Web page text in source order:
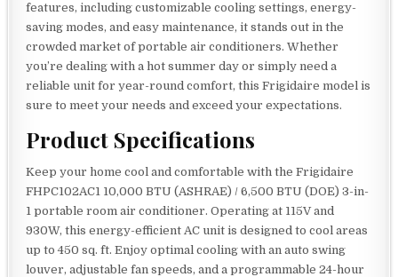
features, including customizable cooling settings, energy-
saving modes, and easy maintenance, it stands out in the
crowded market of portable air conditioners. Whether
you’re dealing with a hot summer day or simply need a
reliable unit for year-round comfort, this Frigidaire model is
sure to meet your needs and exceed your expectations.
Product Specifications
Keep your home cool and comfortable with the Frigidaire
FHPC102AC1 10,000 BTU (ASHRAE) / 6,500 BTU (DOE) 3-in-
1 portable room air conditioner. Operating at 115V and
930W, this energy-efficient AC unit is designed to cool areas
up to 450 sq. ft. Enjoy optimal cooling with an auto swing
louver, adjustable fan speeds, and a programmable 24-hour